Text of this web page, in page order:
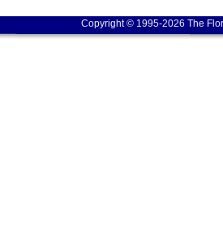
Copyright © 1995-2026 The